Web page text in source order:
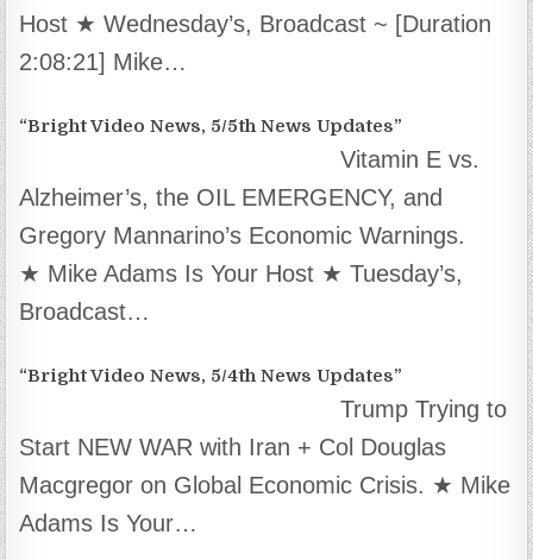
Host ★ Wednesday’s, Broadcast ~ [Duration
2:08:21] Mike…
“Bright Video News, 5/5th News Updates”
Vitamin E vs.
Alzheimer’s, the OIL EMERGENCY, and
Gregory Mannarino’s Economic Warnings.
★ Mike Adams Is Your Host ★ Tuesday’s,
Broadcast…
“Bright Video News, 5/4th News Updates”
Trump Trying to
Start NEW WAR with Iran + Col Douglas
Macgregor on Global Economic Crisis. ★ Mike
Adams Is Your…